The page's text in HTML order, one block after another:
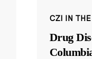
CZI IN THE
Drug